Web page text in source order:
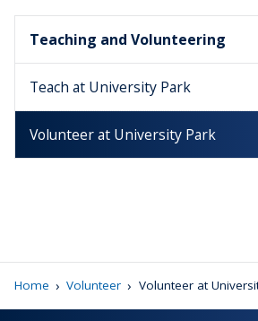
Teaching and Volunteering
Teach at University Park
Volunteer at University Park
Home › Volunteer › Volunteer at